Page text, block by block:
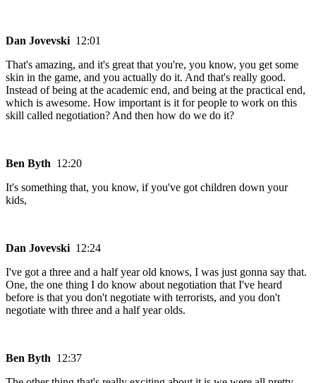
Dan Jovevski 12:01
That's amazing, and it's great that you're, you know, you get some
skin in the game, and you actually do it. And that's really good.
Instead of being at the academic end, and being at the practical end,
which is awesome. How important is it for people to work on this
skill called negotiation? And then how do we do it?
Ben Byth 12:20
It's something that, you know, if you've got children down your
kids,
Dan Jovevski 12:24
I've got a three and a half year old knows, I was just gonna say that.
One, the one thing I do know about negotiation that I've heard
before is that you don't negotiate with terrorists, and you don't
negotiate with three and a half year olds.
Ben Byth 12:37